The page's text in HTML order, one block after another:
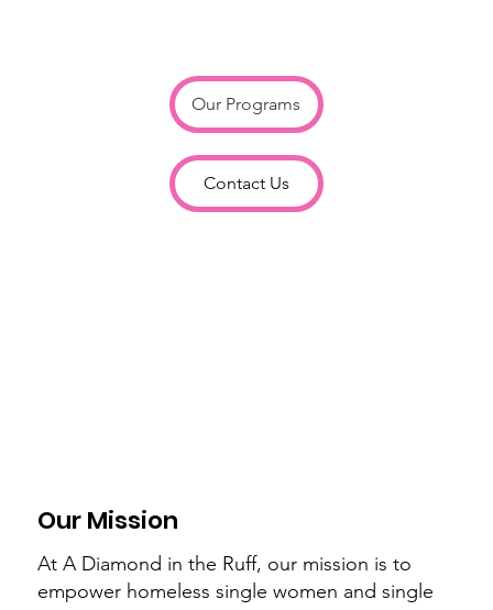
Our Programs
Contact Us
Our Mission
At A Diamond in the Ruff, our mission is to
empower homeless single women and single